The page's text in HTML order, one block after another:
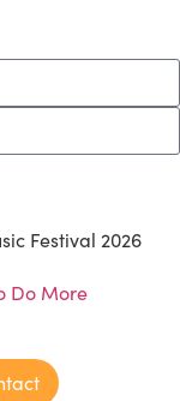
Festival 2026
Do More